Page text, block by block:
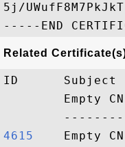
5j/
Related
ID
Empty
4615